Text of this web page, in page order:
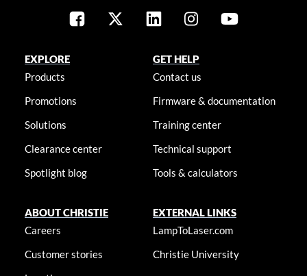
EXPLORE
Products
Promotions
Solutions
Clearance center
Spotlight blog
GET HELP
Contact us
Firmware & documentation
Training center
Technical support
Tools & calculators
ABOUT CHRISTIE
Careers
Customer stories
EXTERNAL LINKS
LampToLaser.com
Christie University